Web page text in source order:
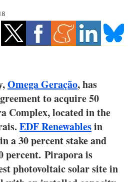
Energy saving
Hybrid
Interviews
Blogs
Agenda
Omega Geração, has
to acquire 50
Complex, located in the
EDF Renewablesin
a 30 percent stake and
percent. Pirapora is
photovoltaic solar site in